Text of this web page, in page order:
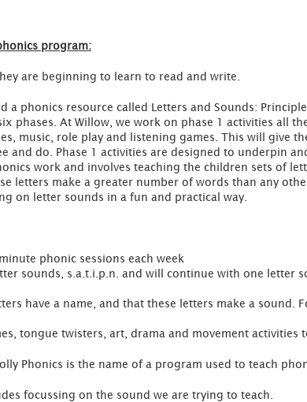
program:
are beginning to learn to read and write.
a phonics resource called Letters and Sounds:
phases. At Willow, we work on phase 1 activities all
music, role play and listening games. This will give
and do. Phase 1 activities are designed to underpin
work and involves teaching the children sets of
letters make a greater number of words than any
on letter sounds in a fun and practical way.
phonic sessions each week
sounds, s.a.t.i.p.n. and will continue with one letter
have a name, and that these letters make a sound.
tongue twisters, art, drama and movement activities
Phonics is the name of a program used to teach
focussing on the sound we are trying to teach.